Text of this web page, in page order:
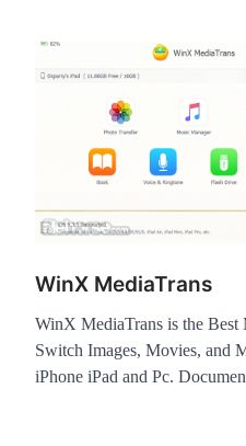
WinX MediaTrans
WinX MediaTrans is the Best
Switch Images, Movies, and
iPhone iPad and Pc.